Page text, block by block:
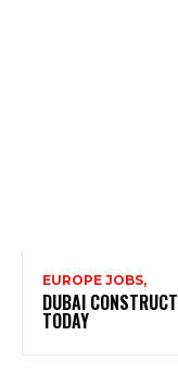
EUROPE JOBS,
DUBAI
TODAY